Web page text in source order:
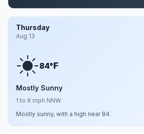
Thursday
Aug 13
84°F
Mostly Sunny
1 to 8 mph NNW
Mostly sunny, with a high near 84.